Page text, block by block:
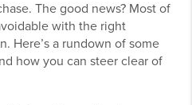
The good news? Most of
with the right
Here’s a rundown of some
how you can steer clear of